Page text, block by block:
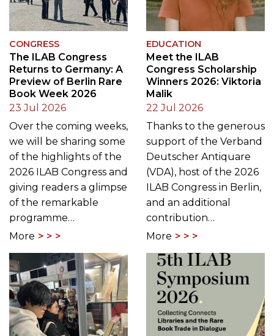
CONGRESS
The ILAB Congress
Returns to Germany: A
Preview of Berlin Rare
Book Week 2026
23 Jul 2026
Over the coming weeks,
we will be sharing some
of the highlights of the
2026 ILAB Congress and
giving readers a glimpse
of the remarkable
programme…
More
EDUCATION
Meet the ILAB
Congress Scholarship
Winners 2026: Viktoria
Malik
22 Jul 2026
Thanks to the generous
support of the Verband
Deutscher Antiquare
(VDA), host of the 2026
ILAB Congress in Berlin,
and an additional
contribution…
More